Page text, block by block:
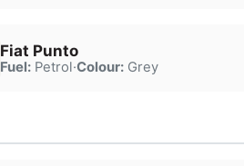
Fiat Punto
Fuel:Petrol·Colour:Grey